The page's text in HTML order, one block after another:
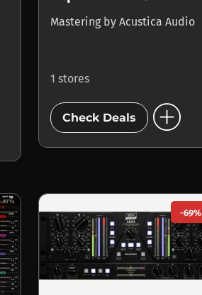
Mastering by Acustica Audio
1 stores
Check Deals add_circle
-69%